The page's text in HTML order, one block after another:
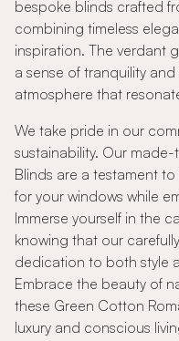
bespoke blinds crafted
combining timeless
inspiration. The verdant
a sense of tranquility
atmosphere that
We take pride in our
sustainability. Our
Blinds are a testament
for your windows while
Immerse yourself in the
knowing that our
dedication to both style
Embrace the beauty of
these Green Cotton
luxury and conscious